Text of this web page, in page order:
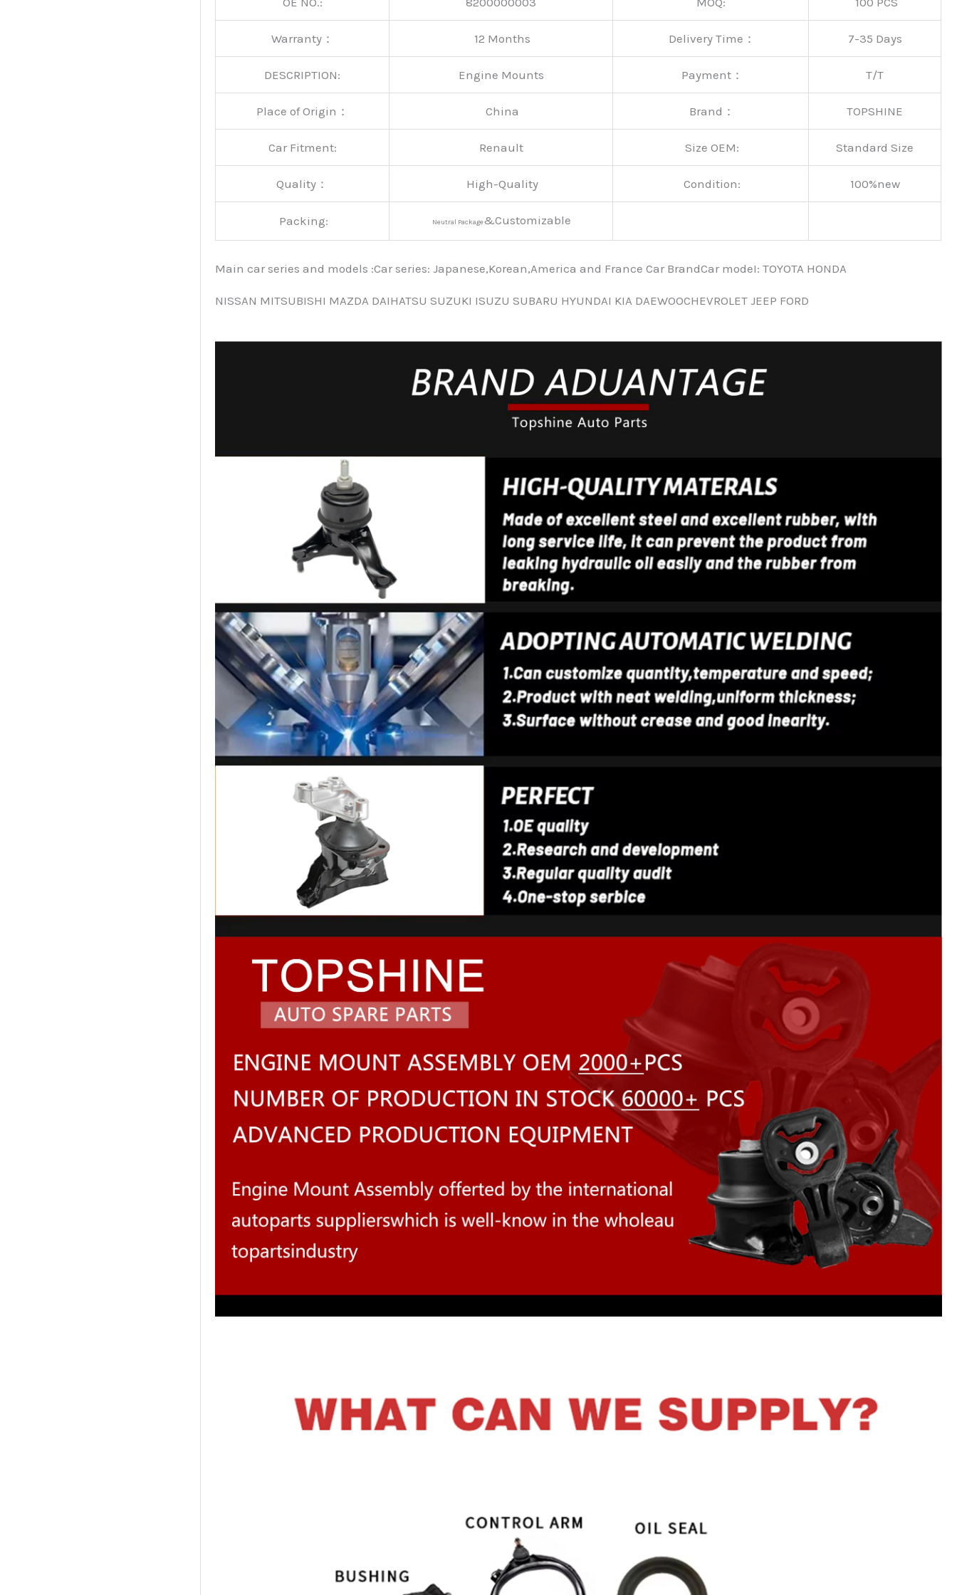
Warranty： 12 Months Delivery Time： 7-35 Days
DESCRIPTION: Engine Mounts Payment： T/T
Place of Origin： China Brand： TOPSHINE
Car Fitment: Renault Size OEM: Standard Size
Quality： High-Quality Condition: 100%new
Packing: Neutral Package&Customizable
Main car series and models :Car series: Japanese,Korean,America and France Car BrandCar modeI: TOYOTA HONDA
NISSAN MITSUBISHI MAZDA DAIHATSU SUZUKI ISUZU SUBARU HYUNDAI KIA DAEWOOCHEVROLET JEEP FORD